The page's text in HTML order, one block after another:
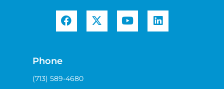
Phone
(713) 589-4680